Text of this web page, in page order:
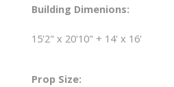
Building Dimenions:
15'2" x 20'10" + 14' x 16'
Prop Size: